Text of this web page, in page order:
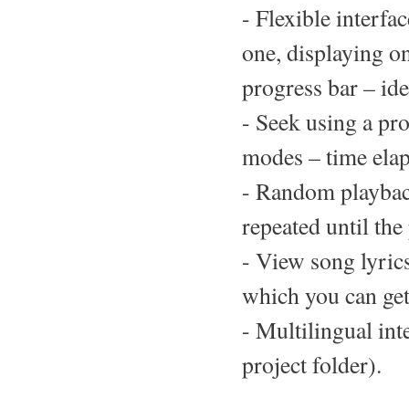
- Flexible
one, displaying
progress bar –
- Seek using a
modes – time
- Random
repeated until
- View song
which you can
- Multilingual
project folder).